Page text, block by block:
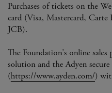
Purchases of tickets on the
card (Visa, Mastercard, Carte
JCB).
The Foundation's online sales
solution and the Adyen
(https://www.ayden.com/)